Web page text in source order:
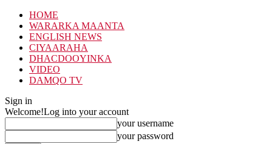
HOME
WARARKA MAANTA
ENGLISH NEWS
CIYAARAHA
DHACDOOYINKA
VIDEO
DAMQO TV
Sign in
Welcome!Log into your account
your username
your password